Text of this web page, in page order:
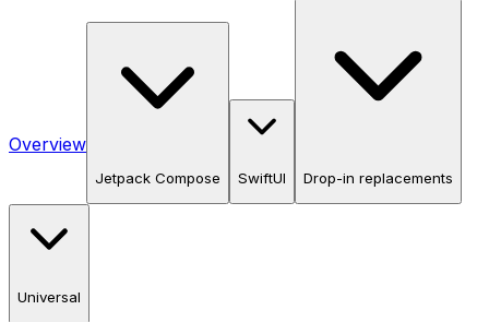
Overview
Jetpack Compose SwiftUI Drop-in replacements
Universal